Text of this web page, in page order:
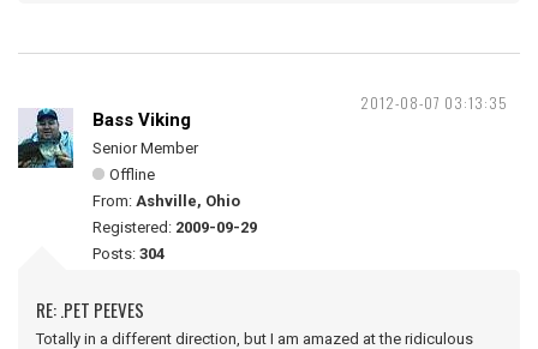
2012-08-07 03:13:35
Bass Viking
Senior Member
Offline
From: Ashville, Ohio
Registered: 2009-09-29
Posts: 304
RE: .PET PEEVES
Totally in a different direction, but I am amazed at the ridiculous